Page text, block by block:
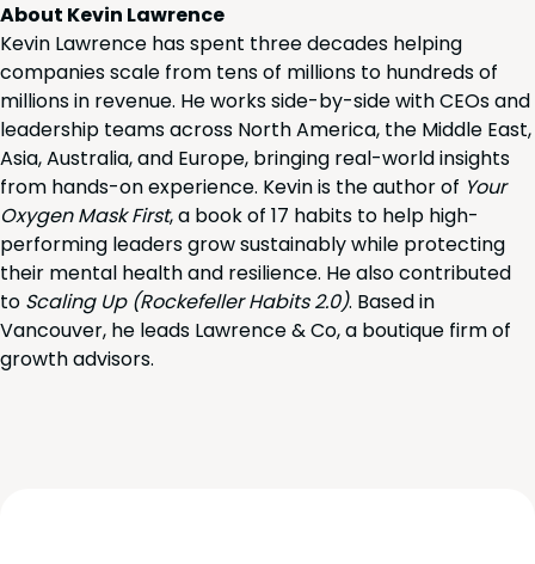
About Kevin Lawrence
Kevin Lawrence has spent three decades helping
companies scale from tens of millions to hundreds of
millions in revenue. He works side-by-side with CEOs and
leadership teams across North America, the Middle East,
Asia, Australia, and Europe, bringing real-world insights
from hands-on experience. Kevin is the author of Your
Oxygen Mask First, a book of 17 habits to help high-
performing leaders grow sustainably while protecting
their mental health and resilience. He also contributed
to Scaling Up (Rockefeller Habits 2.0). Based in
Vancouver, he leads Lawrence & Co, a boutique firm of
growth advisors.